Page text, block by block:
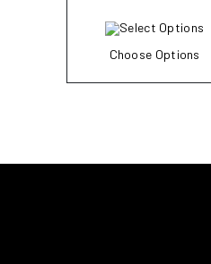
Choose Options